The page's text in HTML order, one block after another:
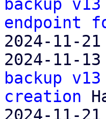
backup
endpoint
2024-11-
2024-11-
backup
creation
2024-11-